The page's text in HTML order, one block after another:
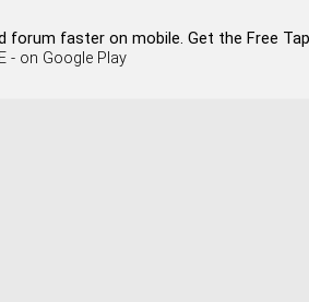
Read forum faster on mobile. Get the Free
FREE - on Google Play